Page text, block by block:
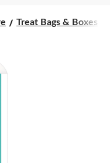
Treat Bags & Boxes